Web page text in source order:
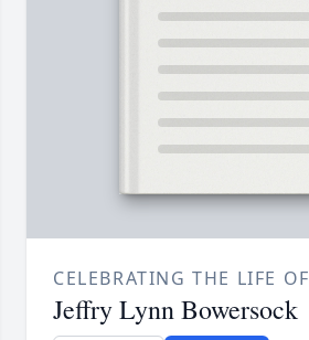
CELEBRATING THE LIFE OF
Jeffry Lynn Bowersock